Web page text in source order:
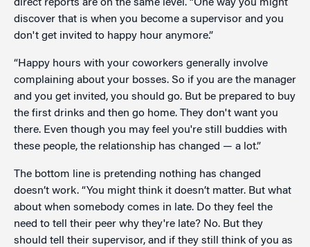
direct reports are on the same level. “One way you might
discover that is when you become a supervisor and you
don't get invited to happy hour anymore.”
“Happy hours with your coworkers generally involve
complaining about your bosses. So if you are the manager
and you get invited, you should go. But be prepared to buy
the first drinks and then go home. They don't want you
there. Even though you may feel you're still buddies with
these people, the relationship has changed — a lot.”
The bottom line is pretending nothing has changed
doesn’t work. “You might think it doesn’t matter. But what
about when somebody comes in late. Do they feel the
need to tell their peer why they're late? No. But they
should tell their supervisor, and if they still think of you as